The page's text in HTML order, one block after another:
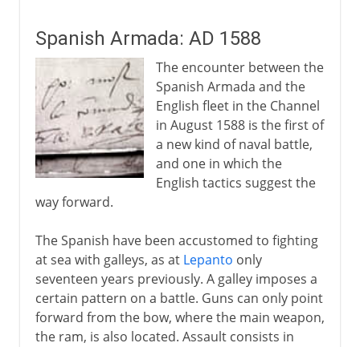
Spanish Armada: AD 1588
The encounter between the
Spanish Armada and the
English fleet in the Channel
in August 1588 is the first of
a new kind of naval battle,
and one in which the
English tactics suggest the
way forward.
The Spanish have been accustomed to fighting
at sea with galleys, as at Lepanto only
seventeen years previously. A galley imposes a
certain pattern on a battle. Guns can only point
forward from the bow, where the main weapon,
the ram, is also located. Assault consists in